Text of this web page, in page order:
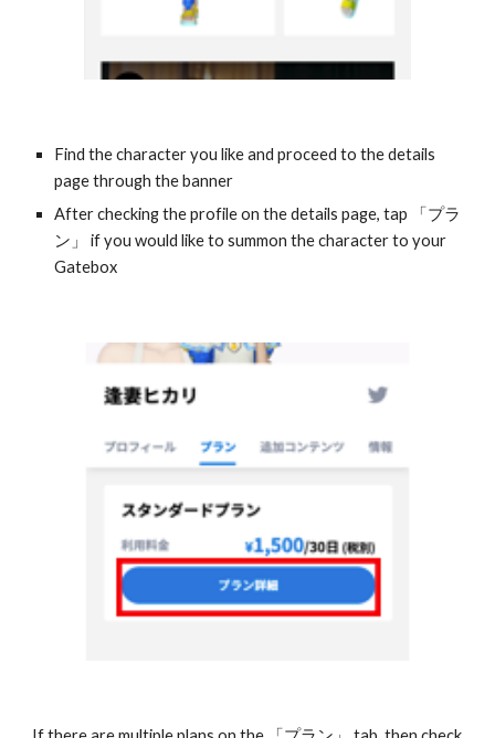
Find the character you like and proceed to the details
page through the banner
After checking the profile on the details page, tap 「プラ
ン」 if you would like to summon the character to your
Gatebox